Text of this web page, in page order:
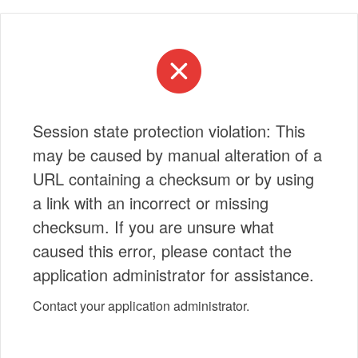
Session state protection violation: This
may be caused by manual alteration of a
URL containing a checksum or by using
a link with an incorrect or missing
checksum. If you are unsure what
caused this error, please contact the
application administrator for assistance.
Contact your application administrator.